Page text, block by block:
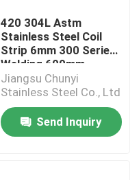
420 304L Astm
Stainless Steel Coil
Strip 6mm 300 Series
Welding 600mm-
2000mm
Jiangsu Chunyi
Stainless Steel Co., Ltd
Send Inquiry